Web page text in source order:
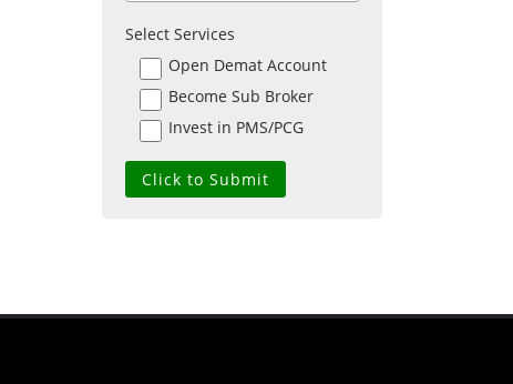
Select Services
Open Demat Account
Become Sub Broker
Invest in PMS/PCG